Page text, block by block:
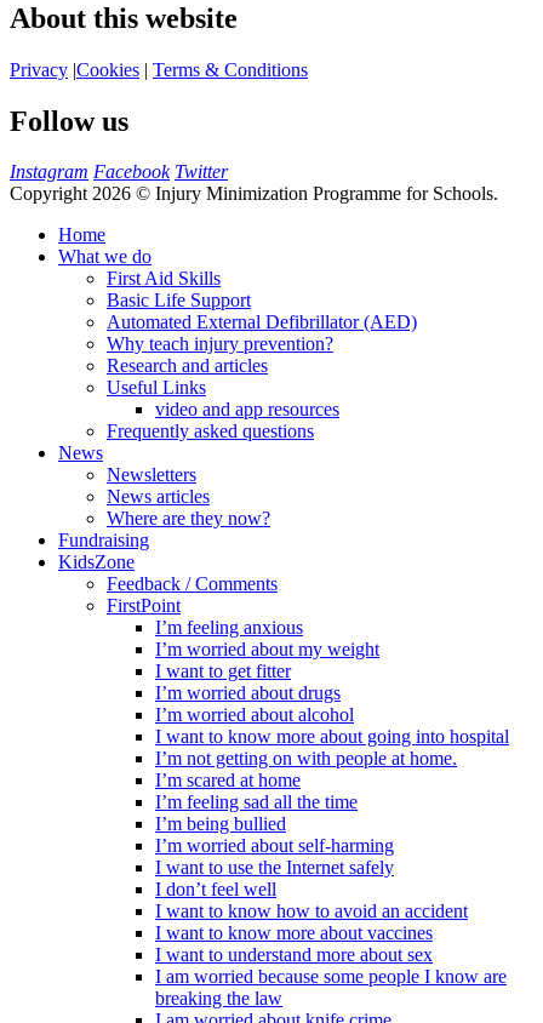
About this website
Privacy |Cookies | Terms & Conditions
Follow us
Instagram Facebook Twitter
Copyright 2026 © Injury Minimization Programme for Schools.
Home
What we do
First Aid Skills
Basic Life Support
Automated External Defibrillator (AED)
Why teach injury prevention?
Research and articles
Useful Links
video and app resources
Frequently asked questions
News
Newsletters
News articles
Where are they now?
Fundraising
KidsZone
Feedback / Comments
FirstPoint
I’m feeling anxious
I’m worried about my weight
I want to get fitter
I’m worried about drugs
I’m worried about alcohol
I want to know more about going into hospital
I’m not getting on with people at home.
I’m scared at home
I’m feeling sad all the time
I’m being bullied
I’m worried about self-harming
I want to use the Internet safely
I don’t feel well
I want to know how to avoid an accident
I want to know more about vaccines
I want to understand more about sex
I am worried because some people I know are
breaking the law